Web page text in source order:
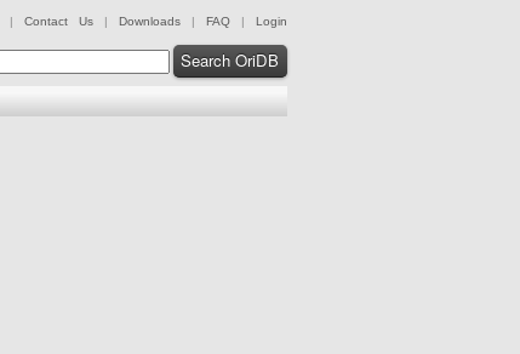
| Contact Us | Downloads | FAQ | Login
Search OriDB